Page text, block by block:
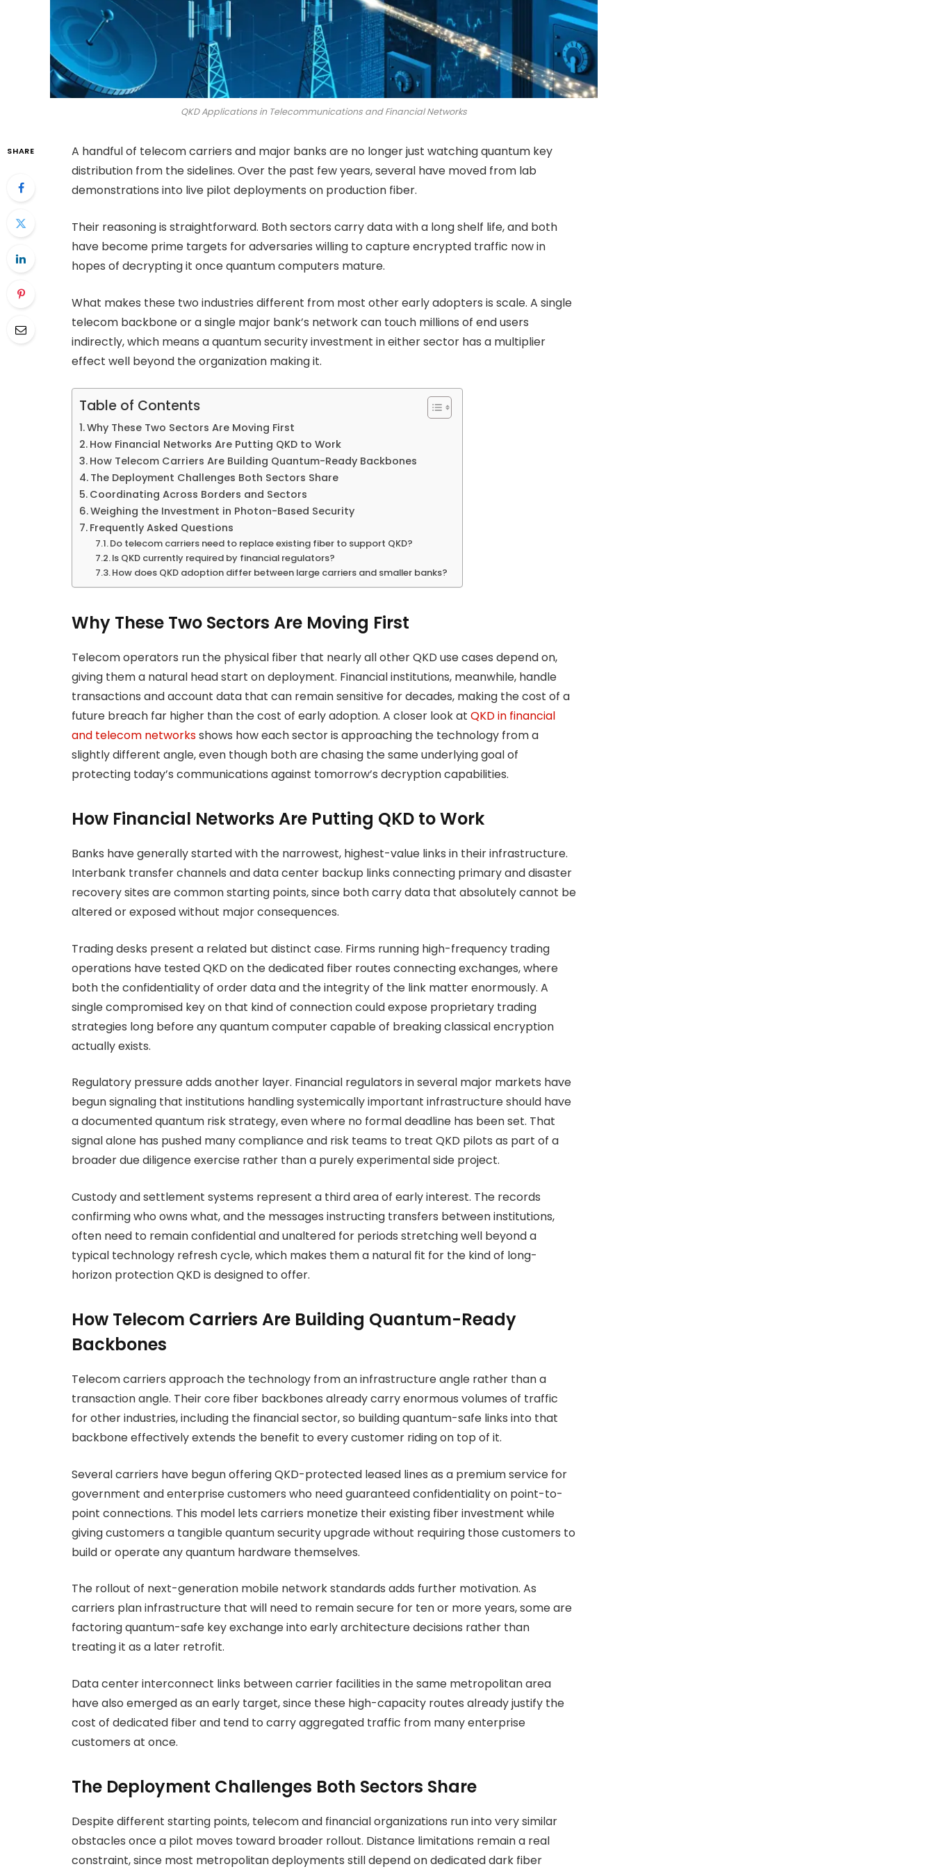
QKD Applications in Telecommunications and Financial Networks
SHARE
A handful of telecom carriers and major banks are no longer just watching quantum key
distribution from the sidelines. Over the past few years, several have moved from lab
demonstrations into live pilot deployments on production fiber.
Their reasoning is straightforward. Both sectors carry data with a long shelf life, and both
have become prime targets for adversaries willing to capture encrypted traffic now in
hopes of decrypting it once quantum computers mature.
What makes these two industries different from most other early adopters is scale. A single
telecom backbone or a single major bank’s network can touch millions of end users
indirectly, which means a quantum security investment in either sector has a multiplier
effect well beyond the organization making it.
Table of Contents
Why These Two Sectors Are Moving First
How Financial Networks Are Putting QKD to Work
How Telecom Carriers Are Building Quantum-Ready Backbones
The Deployment Challenges Both Sectors Share
Coordinating Across Borders and Sectors
Weighing the Investment in Photon-Based Security
Frequently Asked Questions
Do telecom carriers need to replace existing fiber to support QKD?
Is QKD currently required by financial regulators?
How does QKD adoption differ between large carriers and smaller banks?
Why These Two Sectors Are Moving First
Telecom operators run the physical fiber that nearly all other QKD use cases depend on,
giving them a natural head start on deployment. Financial institutions, meanwhile, handle
transactions and account data that can remain sensitive for decades, making the cost of a
future breach far higher than the cost of early adoption. A closer look at QKD in financial
and telecom networksshows how each sector is approaching the technology from a
slightly different angle, even though both are chasing the same underlying goal of
protecting today’s communications against tomorrow’s decryption capabilities.
How Financial Networks Are Putting QKD to Work
Banks have generally started with the narrowest, highest-value links in their infrastructure.
Interbank transfer channels and data center backup links connecting primary and disaster
recovery sites are common starting points, since both carry data that absolutely cannot be
altered or exposed without major consequences.
Trading desks present a related but distinct case. Firms running high-frequency trading
operations have tested QKD on the dedicated fiber routes connecting exchanges, where
both the confidentiality of order data and the integrity of the link matter enormously. A
single compromised key on that kind of connection could expose proprietary trading
strategies long before any quantum computer capable of breaking classical encryption
actually exists.
Regulatory pressure adds another layer. Financial regulators in several major markets have
begun signaling that institutions handling systemically important infrastructure should have
a documented quantum risk strategy, even where no formal deadline has been set. That
signal alone has pushed many compliance and risk teams to treat QKD pilots as part of a
broader due diligence exercise rather than a purely experimental side project.
Custody and settlement systems represent a third area of early interest. The records
confirming who owns what, and the messages instructing transfers between institutions,
often need to remain confidential and unaltered for periods stretching well beyond a
typical technology refresh cycle, which makes them a natural fit for the kind of long-
horizon protection QKD is designed to offer.
How Telecom Carriers Are Building Quantum-Ready
Backbones
Telecom carriers approach the technology from an infrastructure angle rather than a
transaction angle. Their core fiber backbones already carry enormous volumes of traffic
for other industries, including the financial sector, so building quantum-safe links into that
backbone effectively extends the benefit to every customer riding on top of it.
Several carriers have begun offering QKD-protected leased lines as a premium service for
government and enterprise customers who need guaranteed confidentiality on point-to-
point connections. This model lets carriers monetize their existing fiber investment while
giving customers a tangible quantum security upgrade without requiring those customers to
build or operate any quantum hardware themselves.
The rollout of next-generation mobile network standards adds further motivation. As
carriers plan infrastructure that will need to remain secure for ten or more years, some are
factoring quantum-safe key exchange into early architecture decisions rather than
treating it as a later retrofit.
Data center interconnect links between carrier facilities in the same metropolitan area
have also emerged as an early target, since these high-capacity routes already justify the
cost of dedicated fiber and tend to carry aggregated traffic from many enterprise
customers at once.
The Deployment Challenges Both Sectors Share
Despite different starting points, telecom and financial organizations run into very similar
obstacles once a pilot moves toward broader rollout. Distance limitations remain a real
constraint, since most metropolitan deployments still depend on dedicated dark fiber